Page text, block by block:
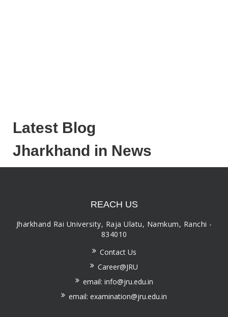
Latest Blog
Jharkhand in News
REACH US
Jharkhand Rai University, Raja Ulatu, Namkum, Ranchi -
834010
Contact Us
Career@JRU
email: info@jru.edu.in
email: examination@jru.edu.in